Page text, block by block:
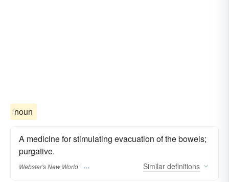
noun
A medicine for stimulating evacuation of the bowels;
purgative.
Webster's New World Similar definitions